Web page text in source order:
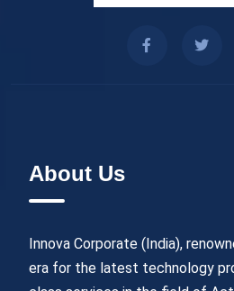
About Us
Innova Corporate (India),
era for the latest technology